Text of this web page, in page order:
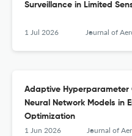
Surveillance in Limited
1 Jul 2026 Journal of Aerospace Information
Adaptive
Neural Network Models in
Optimization
1 Jun 2026 Journal of Aerospace